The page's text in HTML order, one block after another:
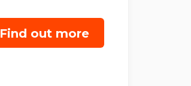
Find out more